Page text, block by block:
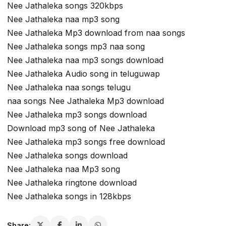
Nee Jathaleka songs 320kbps
Nee Jathaleka naa mp3 song
Nee Jathaleka Mp3 download from naa songs
Nee Jathaleka songs mp3 naa song
Nee Jathaleka naa mp3 songs download
Nee Jathaleka Audio song in teluguwap
Nee Jathaleka naa songs telugu
naa songs Nee Jathaleka Mp3 download
Nee Jathaleka mp3 songs download
Download mp3 song of Nee Jathaleka
Nee Jathaleka mp3 songs free download
Nee Jathaleka songs download
Nee Jathaleka naa Mp3 song
Nee Jathaleka ringtone download
Nee Jathaleka songs in 128kbps